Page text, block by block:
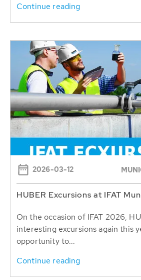
Continue reading
2026-03-12
HUBER Excursions at IFAT
On the occasion of IFAT 2026,
interesting excursions again this
opportunity to...
Continue reading